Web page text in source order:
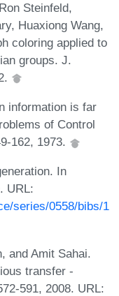
Steinfeld,
Huaxiong Wang,
coloring applied to
groups. J.
information is far
of Control
162, 1973.
In
URL:
series/0558/bibs/1
and Amit Sahai.
transfer -
591, 2008. URL: